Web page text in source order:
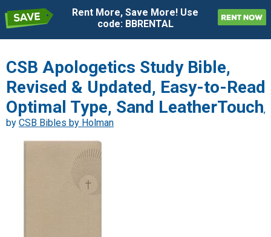
Rent More, Save More! Use
code: BBRENTAL
CSB Apologetics Study Bible,
Revised & Updated, Easy-to-Read
Optimal Type, Sand LeatherTouch,
by CSB Bibles by Holman